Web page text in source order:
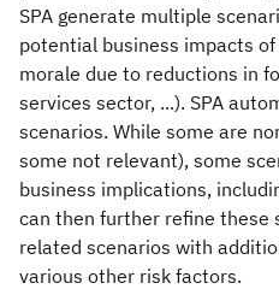
SPA generate multiple
potential business impacts
morale due to reductions in
services sector, ...). SPA
scenarios. While some are
some not relevant), some
business implications,
can then further refine these
related scenarios with
various other risk factors.